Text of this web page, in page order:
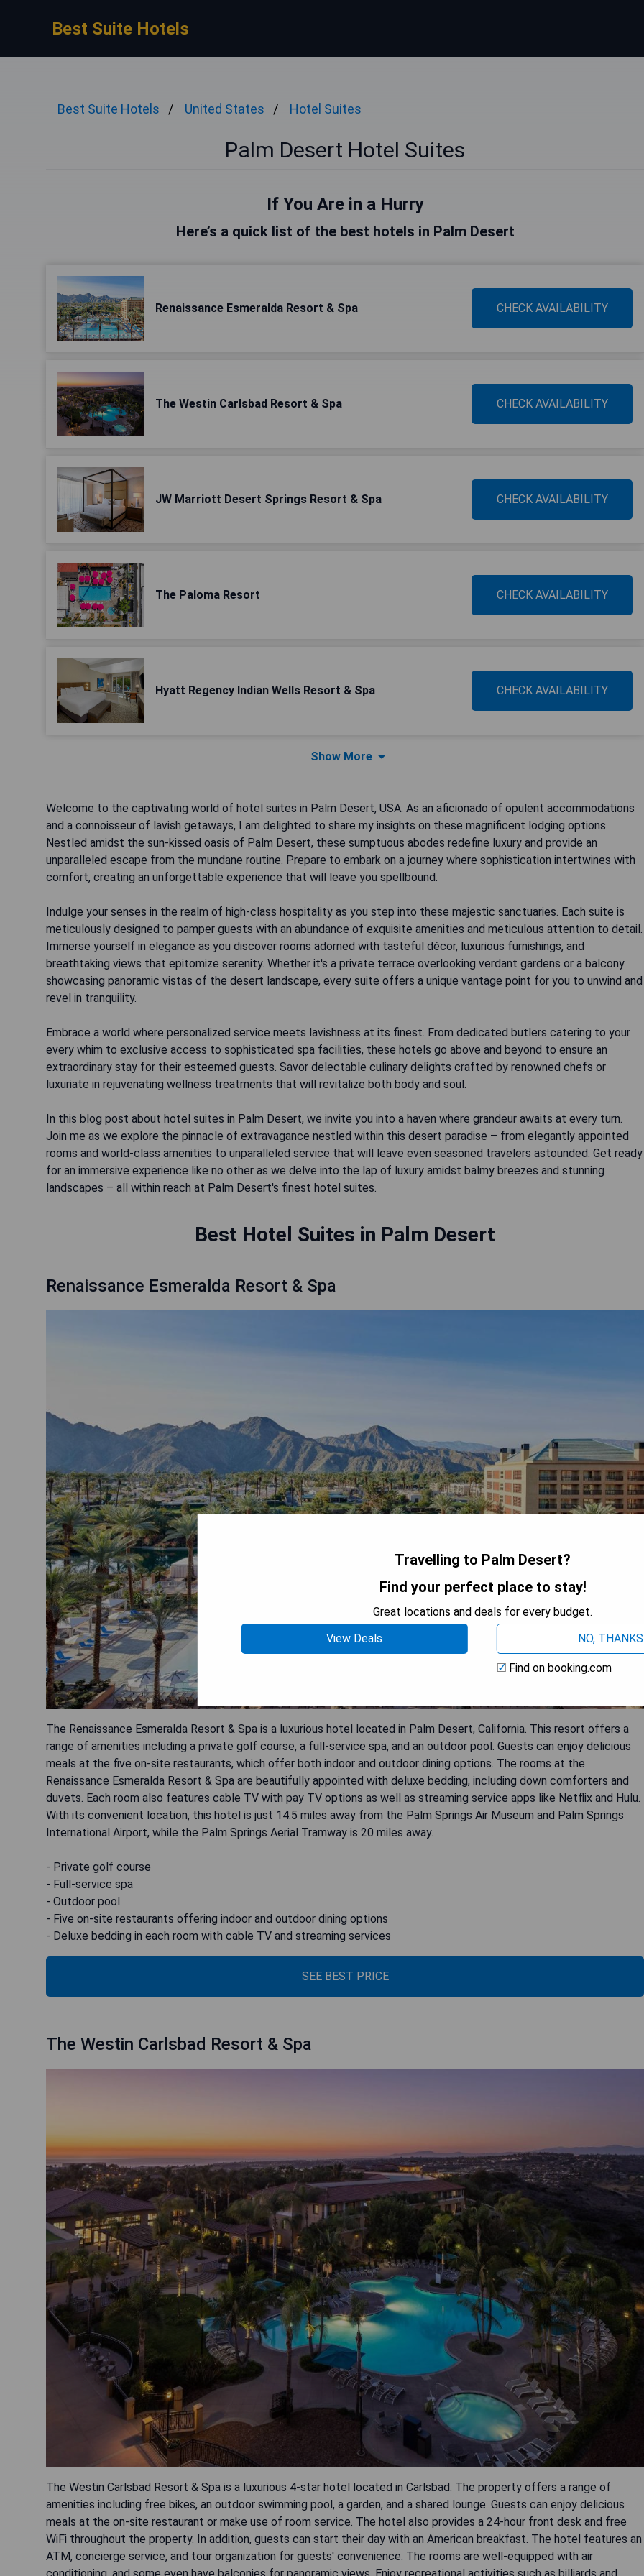
Best Suite Hotels
Best Suite Hotels United States Hotel Suites
Palm Desert Hotel Suites
If You Are in a Hurry
Here’s a quick list of the best hotels in Palm Desert
Renaissance Esmeralda Resort & Spa CHECK AVAILABILITY
The Westin Carlsbad Resort & Spa CHECK AVAILABILITY
JW Marriott Desert Springs Resort & Spa CHECK AVAILABILITY
The Paloma Resort CHECK AVAILABILITY
Hyatt Regency Indian Wells Resort & Spa CHECK AVAILABILITY
Show More
Welcome to the captivating world of hotel suites in Palm Desert, USA. As an aficionado of opulent accommodations
and a connoisseur of lavish getaways, I am delighted to share my insights on these magnificent lodging options.
Nestled amidst the sun-kissed oasis of Palm Desert, these sumptuous abodes redefine luxury and provide an
unparalleled escape from the mundane routine. Prepare to embark on a journey where sophistication intertwines with
comfort, creating an unforgettable experience that will leave you spellbound.
Indulge your senses in the realm of high-class hospitality as you step into these majestic sanctuaries. Each suite is
meticulously designed to pamper guests with an abundance of exquisite amenities and meticulous attention to detail.
Immerse yourself in elegance as you discover rooms adorned with tasteful décor, luxurious furnishings, and
breathtaking views that epitomize serenity. Whether it's a private terrace overlooking verdant gardens or a balcony
showcasing panoramic vistas of the desert landscape, every suite offers a unique vantage point for you to unwind and
revel in tranquility.
Embrace a world where personalized service meets lavishness at its finest. From dedicated butlers catering to your
every whim to exclusive access to sophisticated spa facilities, these hotels go above and beyond to ensure an
extraordinary stay for their esteemed guests. Savor delectable culinary delights crafted by renowned chefs or
luxuriate in rejuvenating wellness treatments that will revitalize both body and soul.
In this blog post about hotel suites in Palm Desert, we invite you into a haven where grandeur awaits at every turn.
Join me as we explore the pinnacle of extravagance nestled within this desert paradise – from elegantly appointed
rooms and world-class amenities to unparalleled service that will leave even seasoned travelers astounded. Get ready
for an immersive experience like no other as we delve into the lap of luxury amidst balmy breezes and stunning
landscapes – all within reach at Palm Desert's finest hotel suites.
Best Hotel Suites in Palm Desert
Renaissance Esmeralda Resort & Spa
The Renaissance Esmeralda Resort & Spa is a luxurious hotel located in Palm Desert, California. This resort offers a
range of amenities including a private golf course, a full-service spa, and an outdoor pool. Guests can enjoy delicious
meals at the five on-site restaurants, which offer both indoor and outdoor dining options. The rooms at the
Renaissance Esmeralda Resort & Spa are beautifully appointed with deluxe bedding, including down comforters and
duvets. Each room also features cable TV with pay TV options as well as streaming service apps like Netflix and Hulu.
With its convenient location, this hotel is just 14.5 miles away from the Palm Springs Air Museum and Palm Springs
International Airport, while the Palm Springs Aerial Tramway is 20 miles away.
- Private golf course
- Full-service spa
- Outdoor pool
- Five on-site restaurants offering indoor and outdoor dining options
- Deluxe bedding in each room with cable TV and streaming services
SEE BEST PRICE
The Westin Carlsbad Resort & Spa
The Westin Carlsbad Resort & Spa is a luxurious 4-star hotel located in Carlsbad. The property offers a range of
amenities including free bikes, an outdoor swimming pool, a garden, and a shared lounge. Guests can enjoy delicious
meals at the on-site restaurant or make use of room service. The hotel also provides a 24-hour front desk and free
WiFi throughout the property. In addition, guests can start their day with an American breakfast. The hotel features an
ATM, concierge service, and tour organization for guests' convenience. The rooms are well-equipped with air
Travelling to Palm Desert?
Find your perfect place to stay!
Great locations and deals for every budget.
View Deals
NO, THANKS
Find on booking.com